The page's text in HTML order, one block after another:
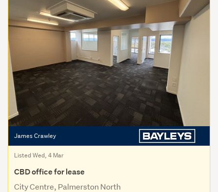
James Crawley
Listed Wed, 4 Mar
CBD office for lease
City Centre, Palmerston North